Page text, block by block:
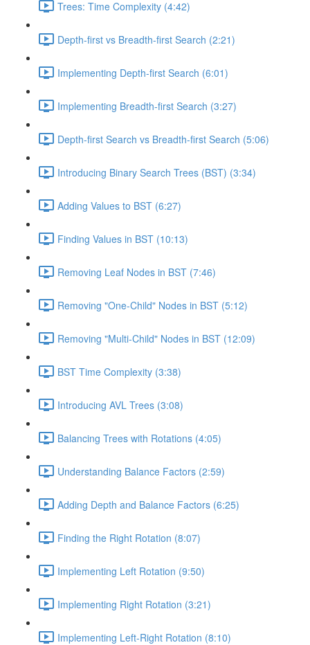
Trees: Time Complexity (4:42)
Depth-first vs Breadth-first Search (2:21)
Implementing Depth-first Search (6:01)
Implementing Breadth-first Search (3:27)
Depth-first Search vs Breadth-first Search (5:06)
Introducing Binary Search Trees (BST) (3:34)
Adding Values to BST (6:27)
Finding Values in BST (10:13)
Removing Leaf Nodes in BST (7:46)
Removing "One-Child" Nodes in BST (5:12)
Removing "Multi-Child" Nodes in BST (12:09)
BST Time Complexity (3:38)
Introducing AVL Trees (3:08)
Balancing Trees with Rotations (4:05)
Understanding Balance Factors (2:59)
Adding Depth and Balance Factors (6:25)
Finding the Right Rotation (8:07)
Implementing Left Rotation (9:50)
Implementing Right Rotation (3:21)
Implementing Left-Right Rotation (8:10)